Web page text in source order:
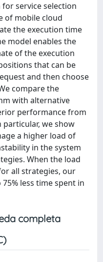
service selection
of mobile cloud
the execution time
model enables the
of the execution
that can be
and then choose
compare the
with alternative
performance from
we show
a higher load of
in the system
When the load
all strategies, our
less time spent in
completa